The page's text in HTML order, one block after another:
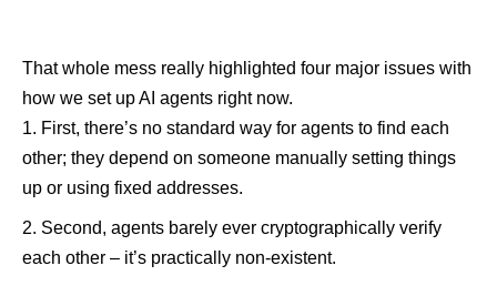
That whole mess really highlighted four major issues with
how we set up AI agents right now.
First, there’s no standard way for agents to find each
other; they depend on someone manually setting things
up or using fixed addresses.
Second, agents barely ever cryptographically verify
each other – it’s practically non-existent.